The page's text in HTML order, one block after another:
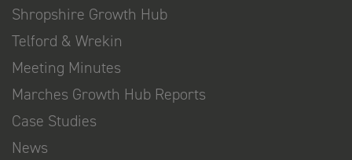
Shropshire Growth Hub
Telford & Wrekin
Meeting Minutes
Marches Growth Hub Reports
Case Studies
News